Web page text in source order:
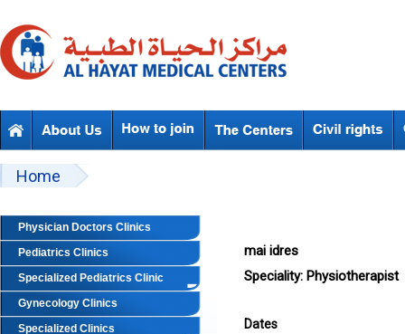
Beyond Designs You are here
Home
Physician Doctors Clinics
Pediatrics Clinics
Specialized Pediatrics Clinic
Gynecology Clinics
Specialized Clinics
mai idres
Speciality: Physiotherapist
Dates